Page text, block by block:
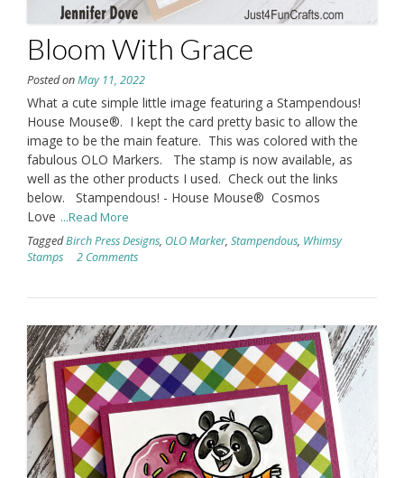
Bloom With Grace
Posted onMay 11, 2022
What a cute simple little image featuring a Stampendous!
House Mouse®. I kept the card pretty basic to allow the
image to be the main feature. This was colored with the
fabulous OLO Markers. The stamp is now available, as
well as the other products I used. Check out the links
below. Stampendous! - House Mouse® Cosmos
Love ...Read More
TaggedBirch Press Designs, OLO Marker, Stampendous, Whimsy
Stamps
2 Comments